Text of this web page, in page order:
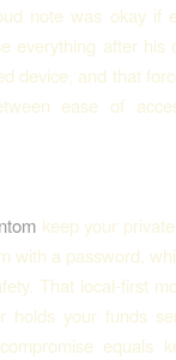
note was okay if
everything after his
device, and that
ease of
keep your
with a password,
That local-first
holds your funds
equals